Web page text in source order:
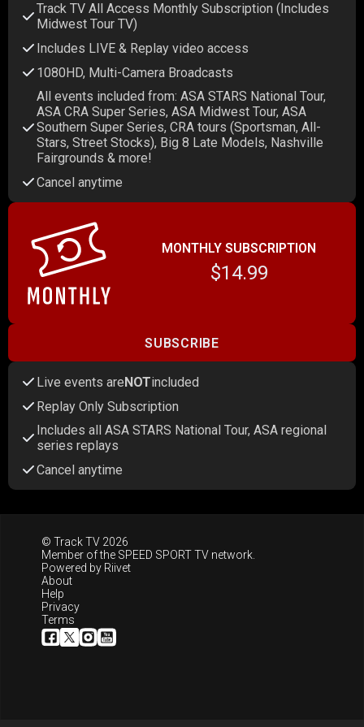
Track TV All Access Monthly Subscription (Includes
Midwest Tour TV)
Includes LIVE & Replay video access
1080HD, Multi-Camera Broadcasts
All events included from: ASA STARS National Tour,
ASA CRA Super Series, ASA Midwest Tour, ASA
Southern Super Series, CRA tours (Sportsman, All-
Stars, Street Stocks), Big 8 Late Models, Nashville
Fairgrounds & more!
Cancel anytime
MONTHLY SUBSCRIPTION
$14.99
SUBSCRIBE
Live events areNOTincluded
Replay Only Subscription
Includes all ASA STARS National Tour, ASA regional
series replays
Cancel anytime
© Track TV 2026
Member of the SPEED SPORT TV network.
Powered by Riivet
About
Help
Privacy
Terms